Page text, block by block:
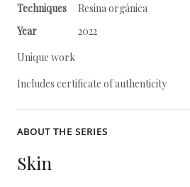
Techniques
Resina orgánica
Year
2022
Unique work
Includes certificate of authenticity
ABOUT THE SERIES
Skin